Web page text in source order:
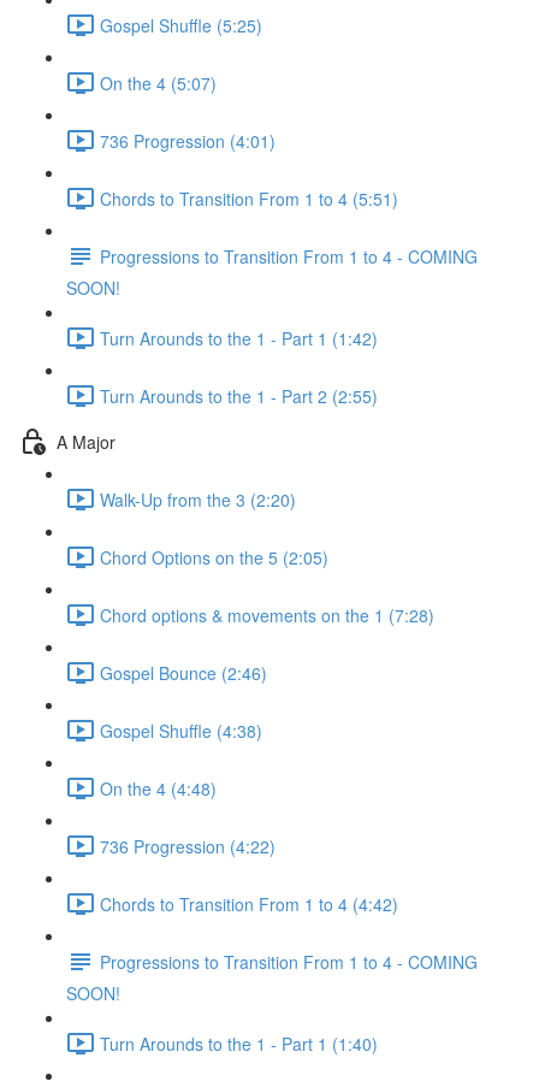
Gospel Shuffle (5:25)
On the 4 (5:07)
736 Progression (4:01)
Chords to Transition From 1 to 4 (5:51)
Progressions to Transition From 1 to 4 - COMING
SOON!
Turn Arounds to the 1 - Part 1 (1:42)
Turn Arounds to the 1 - Part 2 (2:55)
A Major
Walk-Up from the 3 (2:20)
Chord Options on the 5 (2:05)
Chord options & movements on the 1 (7:28)
Gospel Bounce (2:46)
Gospel Shuffle (4:38)
On the 4 (4:48)
736 Progression (4:22)
Chords to Transition From 1 to 4 (4:42)
Progressions to Transition From 1 to 4 - COMING
SOON!
Turn Arounds to the 1 - Part 1 (1:40)